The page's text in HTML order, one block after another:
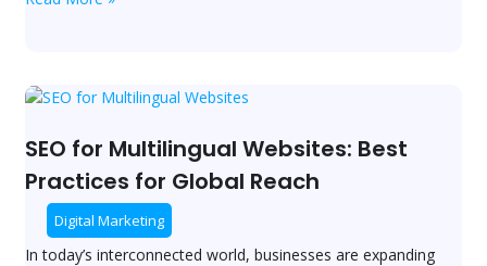
SEO for Multilingual Websites: Best
Practices for Global Reach
Digital Marketing
In today’s interconnected world, businesses are expanding
SEO
Multilingual
Best
Practices
Global